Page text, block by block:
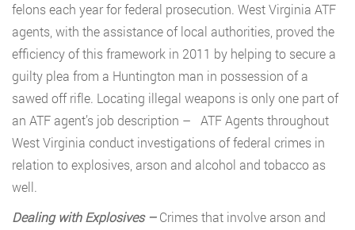
felons each year for federal prosecution. West Virginia ATF
agents, with the assistance of local authorities, proved the
efficiency of this framework in 2011 by helping to secure a
guilty plea from a Huntington man in possession of a
sawed off rifle. Locating illegal weapons is only one part of
an ATF agent’s job description – ATF Agents throughout
West Virginia conduct investigations of federal crimes in
relation to explosives, arson and alcohol and tobacco as
well.
Dealing with Explosives –Crimes that involve arson and